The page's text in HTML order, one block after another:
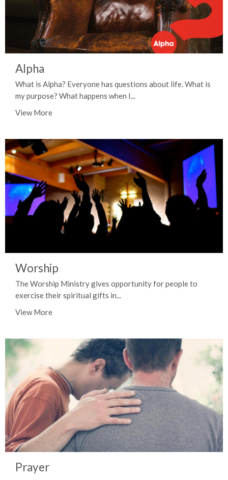
Alpha
What is Alpha? Everyone has questions about life. What is
my purpose? What happens when I...
View More
Worship
The Worship Ministry gives opportunity for people to
exercise their spiritual gifts in...
View More
Prayer